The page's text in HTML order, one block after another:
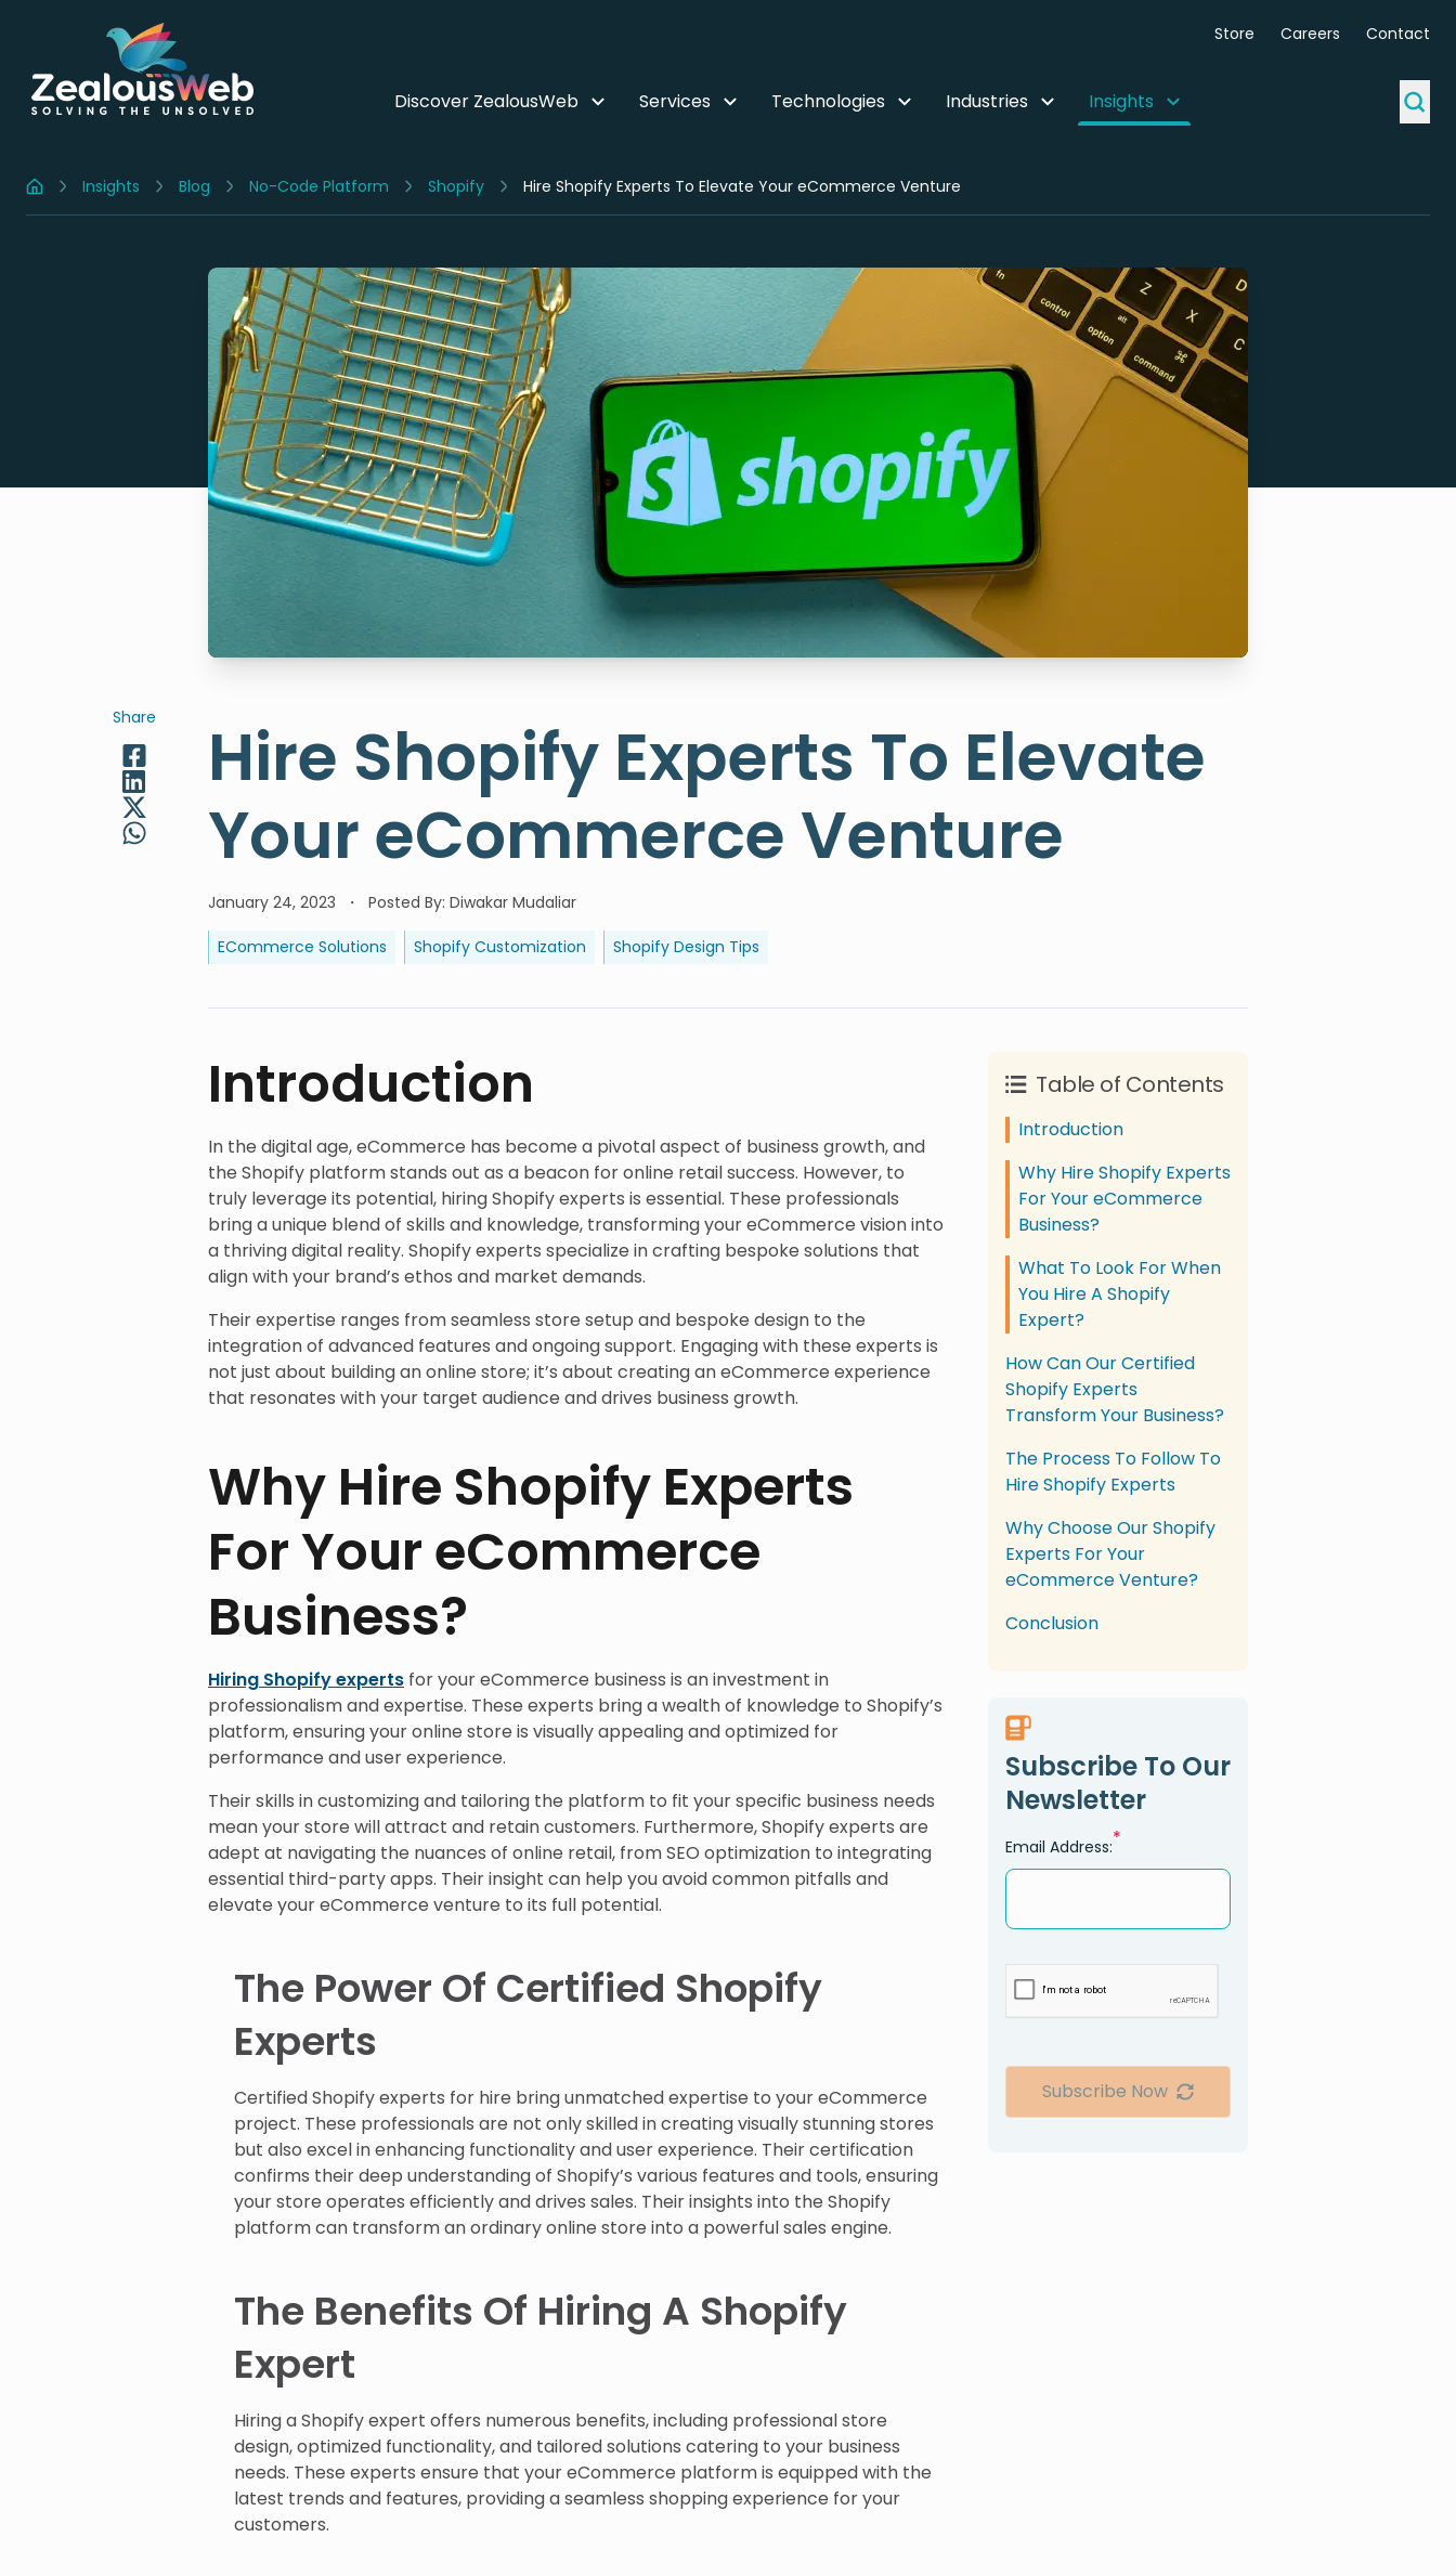
Store Careers Contact
Discover ZealousWeb Services Technologies Industries Insights
Home Insights Blog No-Code Platform Shopify Hire Shopify Experts To Elevate Your eCommerce Venture
Share
Hire Shopify Experts To Elevate
Your eCommerce Venture
January 24, 2023 Posted By: Diwakar Mudaliar
ECommerce Solutions Shopify Customization Shopify Design Tips
Introduction
In the digital age, eCommerce has become a pivotal aspect of business growth, and
the Shopify platform stands out as a beacon for online retail success. However, to
truly leverage its potential, hiring Shopify experts is essential. These professionals
bring a unique blend of skills and knowledge, transforming your eCommerce vision into
a thriving digital reality. Shopify experts specialize in crafting bespoke solutions that
align with your brand’s ethos and market demands.
Their expertise ranges from seamless store setup and bespoke design to the
integration of advanced features and ongoing support. Engaging with these experts is
not just about building an online store; it’s about creating an eCommerce experience
that resonates with your target audience and drives business growth.
Why Hire Shopify Experts
For Your eCommerce
Business?
Hiring Shopify experts for your eCommerce business is an investment in
professionalism and expertise. These experts bring a wealth of knowledge to Shopify’s
platform, ensuring your online store is visually appealing and optimized for
performance and user experience.
Their skills in customizing and tailoring the platform to fit your specific business needs
mean your store will attract and retain customers. Furthermore, Shopify experts are
adept at navigating the nuances of online retail, from SEO optimization to integrating
essential third-party apps. Their insight can help you avoid common pitfalls and
elevate your eCommerce venture to its full potential.
The Power Of Certified Shopify
Experts
Certified Shopify experts for hire bring unmatched expertise to your eCommerce
project. These professionals are not only skilled in creating visually stunning stores
but also excel in enhancing functionality and user experience. Their certification
confirms their deep understanding of Shopify’s various features and tools, ensuring
your store operates efficiently and drives sales. Their insights into the Shopify
platform can transform an ordinary online store into a powerful sales engine.
The Benefits Of Hiring A Shopify
Expert
Hiring a Shopify expert offers numerous benefits, including professional store
design, optimized functionality, and tailored solutions catering to your business
needs. These experts ensure that your eCommerce platform is equipped with the
latest trends and features, providing a seamless shopping experience for your
customers.
Table of Contents
Introduction
Why Hire Shopify Experts
For Your eCommerce
Business?
What To Look For When
You Hire A Shopify
Expert?
How Can Our Certified
Shopify Experts
Transform Your Business?
The Process To Follow To
Hire Shopify Experts
Why Choose Our Shopify
Experts For Your
eCommerce Venture?
Conclusion
Subscribe To Our
Newsletter
Email Address:*
Subscribe Now